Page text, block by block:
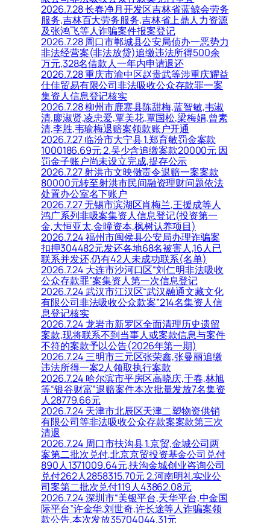
2026.7.28 长春净月开发区吉林省蓝鲸会劳务
服务,吉林百大劳务服务,吉林省上鼎人力资源
及张鸿飞等人诈骗案件报案登记
2026.7.28 周口市郸城县公安局侦办一恶势力
非法经营案(非法放贷)追缴违法所得500余
万元,328名借款人一年内申请退还
2026.7.28 重庆市渝中区赵贵武等涉重庆耀益
仕佳贸易有限公司非法吸收公众存款罪一案
集资人信息登记核实
2026.7.28 柳州市鹿寨县陈甜梅,蓝智敏,韦淑
清,廖淑贤,凌忠爱,覃美花,覃国松,梁梅娟,曾素
清,李胜,韦瑜梅退赔案领款账户开通
2026.7.27 临汾市大宁县 1.郑育敏罚金案款
1000186.69元 2.吴少含追缴案款20000元 因
罚金子账户尚未设立完成,提存公示
2026.7.27 射洪市文映傚责令退赔一案案款
80000元转至射洪市民间融资理财问题依法
处置办公室名下账户
2026.7.27 无锡市滨湖区肖梅兰,王援成等人
鸿广系列非吸案集资人信息登记(投资第一
金,大恒亚太,金曈资本,枫树认养项目)
2026.7.24 福州市闽侯县公安局办理诈骗案
扣押304482元发还各地68名被害人,16人已
联系并发还,仍有42人未成功联系(名单)
2026.7.24 大连市沙河口区“刘仁明非法吸收
公众存款罪”案集资人第一次信息登记
2026.7.24 武汉市江汉区“武汉融通文藏文化
有限公司非法吸收公众款案”214名集资人信
息登记核实
2026.7.24 龙岩市新罗区全面清理历史遗留
案款,现将联系不到当事人或案款信息与案件
不符的案款予以公告(2026年第一期)
2026.7.24 三明市三元区张荣鑫,张曼丽追缴
违法所得一案2人领取执行案款
2026.7.24 哈尔滨市平房区高晓庆,于春,林旭
等“银谷财富”退赔案件本次批量发放7名集资
人28779.66元
2026.7.24 天津市北辰区天津二塑物资供销
有限公司等非法吸收公众存款案案款第三次
清退
2026.7.24 周口市扶沟县 1.京贸,金城公司两
案第二批次兑付,北京京贸投资基金公司兑付
890人1371009.64元,扶沟金城创业咨询公司
兑付262人2858315.70元 2.河南明礼实业公
司案第二批次兑付119人43862.08元
2026.7.24 深圳市“美银平台,天华平台,中金国
际平台”许金华,刘世奇,许长途等人诈骗案领
款公告,本次发放35704044.31元